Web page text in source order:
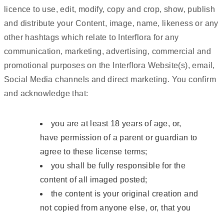
licence to use, edit, modify, copy and crop, show, publish
and distribute your Content, image, name, likeness or any
other hashtags which relate to Interflora for any
communication, marketing, advertising, commercial and
promotional purposes on the Interflora Website(s), email,
Social Media channels and direct marketing. You confirm
and acknowledge that:
you are at least 18 years of age, or,
have permission of a parent or guardian to
agree to these license terms;
you shall be fully responsible for the
content of all imaged posted;
the content is your original creation and
not copied from anyone else, or, that you